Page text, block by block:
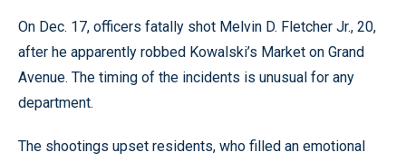
On Dec. 17, officers fatally shot Melvin D. Fletcher Jr., 20,
after he apparently robbed Kowalski’s Market on Grand
Avenue. The timing of the incidents is unusual for any
department.
The shootings upset residents, who filled an emotional